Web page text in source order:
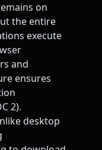
on
the entire
execute
and
ensures
2).
desktop